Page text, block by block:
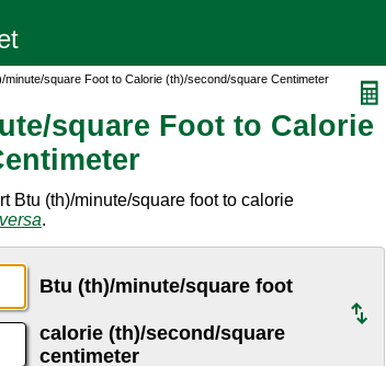
minute/square Foot to Calorie (th)/second/square Centimeter
square Foot to Calorie
Btu (th)/minute/square foot to calorie
.
Btu (th)/minute/square foot
calorie (th)/second/square
centimeter